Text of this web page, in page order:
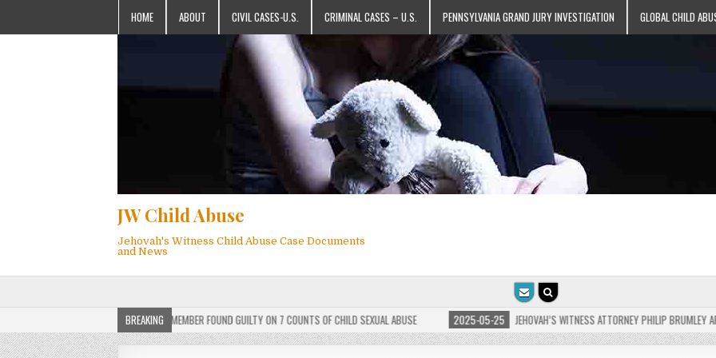
HOME ABOUT CIVIL CASES-U.S. CRIMINAL CASES – U.S. PENNSYLVANIA GRAND JURY INVESTIGATION GLOBAL CHILD
JW Child Abuse
Jehovah's Witness Child Abuse Case Documents
and News
BREAKING
ACTIVE JEHOVAH’S WITNESS MEMBER FOUND GUILTY ON 7 COUNTS OF CHILD SEXUAL ABUSE 2025-05-25 JEHOVAH’S WITNESS ATTORNEY PHILIP BRUMLEY